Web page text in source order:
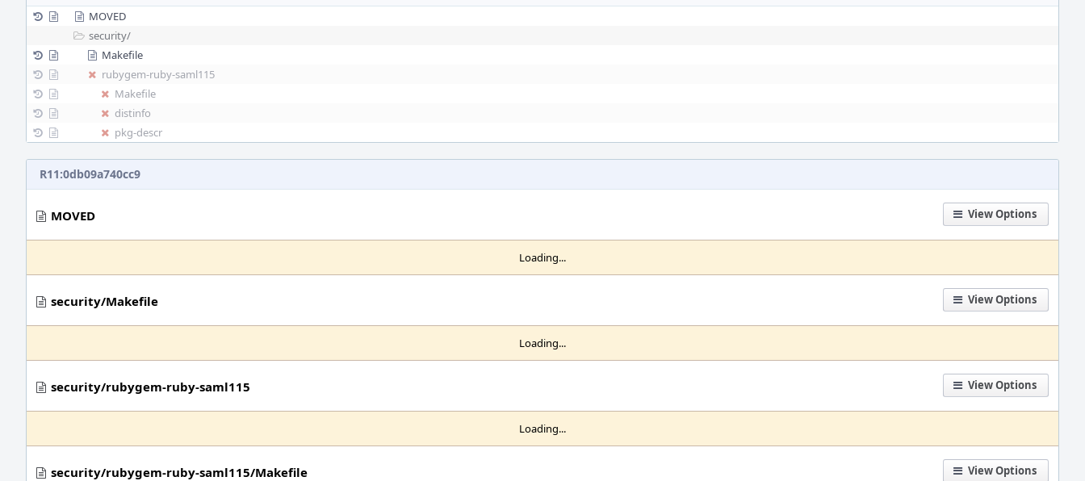
MOVED
security/
Makefile
rubygem-ruby-saml115
Makefile
distinfo
pkg-descr
R11:0db09a740cc9
View Options
MOVED
Loading...
View Options
security/Makefile
Loading...
View Options
security/rubygem-ruby-saml115
Loading...
View Options
security/rubygem-ruby-saml115/Makefile